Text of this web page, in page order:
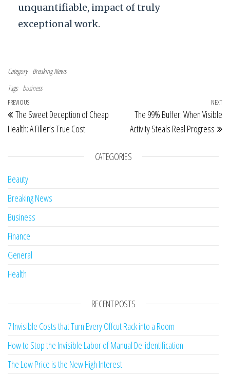
unquantifiable, impact of truly
exceptional work.
Category Breaking News
Tags business
Post navigation
Previous Post
PREVIOUS
The Sweet Deception of Cheap
Health: A Filler’s True Cost
NEXT
The 99% Buffer: When Visible
Activity Steals Real Progress
CATEGORIES
Beauty
Breaking News
Business
Finance
General
Health
RECENT POSTS
7 Invisible Costs that Turn Every Offcut Rack into a Room
How to Stop the Invisible Labor of Manual De-identification
The Low Price is the New High Interest